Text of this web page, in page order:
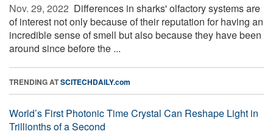
Nov. 29, 2022  Differences in sharks' olfactory systems are
of interest not only because of their reputation for having an
incredible sense of smell but also because they have been
around since before the ...
TRENDING ATSCITECHDAILY.com
World’s First Photonic Time Crystal Can Reshape Light in
Trillionths of a Second